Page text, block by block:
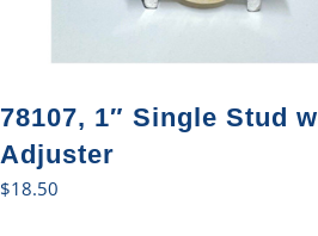
78107, 1″ Single Stud
Adjuster
$18.50